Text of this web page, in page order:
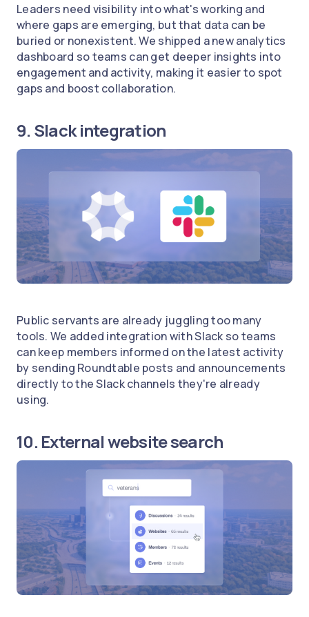
Leaders need visibility into what's working and
where gaps are emerging, but that data can be
buried or nonexistent. We shipped a new analytics
dashboard so teams can get deeper insights into
engagement and activity, making it easier to spot
gaps and boost collaboration.
9. Slack integration
Public servants are already juggling too many
tools. We added integration with Slack so teams
can keep members informed on the latest activity
by sending Roundtable posts and announcements
directly to the Slack channels they're already
using.
10. External website search